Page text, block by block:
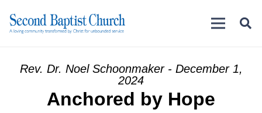
Rev. Dr. Noel Schoonmaker - December 1,
2024
Anchored by Hope